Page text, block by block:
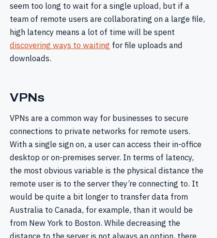
seem too long to wait for a single upload, but if a
team of remote users are collaborating on a large file,
high latency means a lot of time will be spent
discovering ways to waiting for file uploads and
downloads.
VPNs
VPNs are a common way for businesses to secure
connections to private networks for remote users.
With a single sign on, a user can access their in-office
desktop or on-premises server. In terms of latency,
the most obvious variable is the physical distance the
remote user is to the server they’re connecting to. It
would be quite a bit longer to transfer data from
Australia to Canada, for example, than it would be
from New York to Boston. While decreasing the
distance to the server is not always an option, there